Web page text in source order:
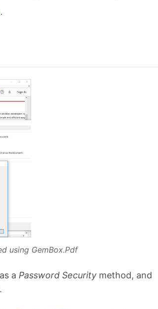
using GemBox.Pdf
a Password Security method, and